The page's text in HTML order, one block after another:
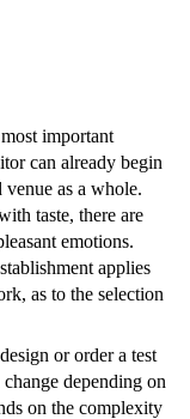
important
can already begin
as a whole.
taste, there are
emotions.
applies
as to the selection
or order a test
depending on
on the complexity